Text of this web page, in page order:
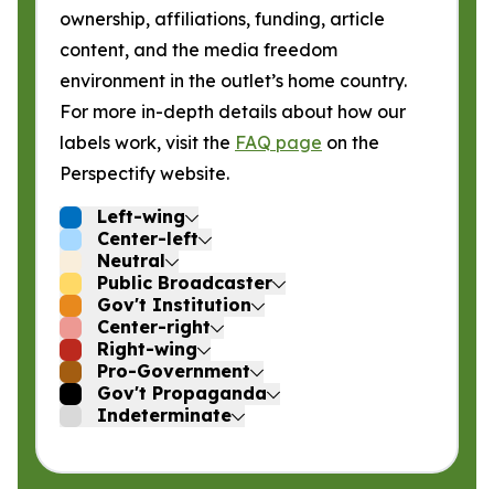
ownership, affiliations, funding, article
content, and the media freedom
environment in the outlet’s home country.
For more in-depth details about how our
labels work, visit the FAQ page on the
Perspectify website.
Left-wing
Center-left
Neutral
Public Broadcaster
Gov't Institution
Center-right
Right-wing
Pro-Government
Gov't Propaganda
Indeterminate